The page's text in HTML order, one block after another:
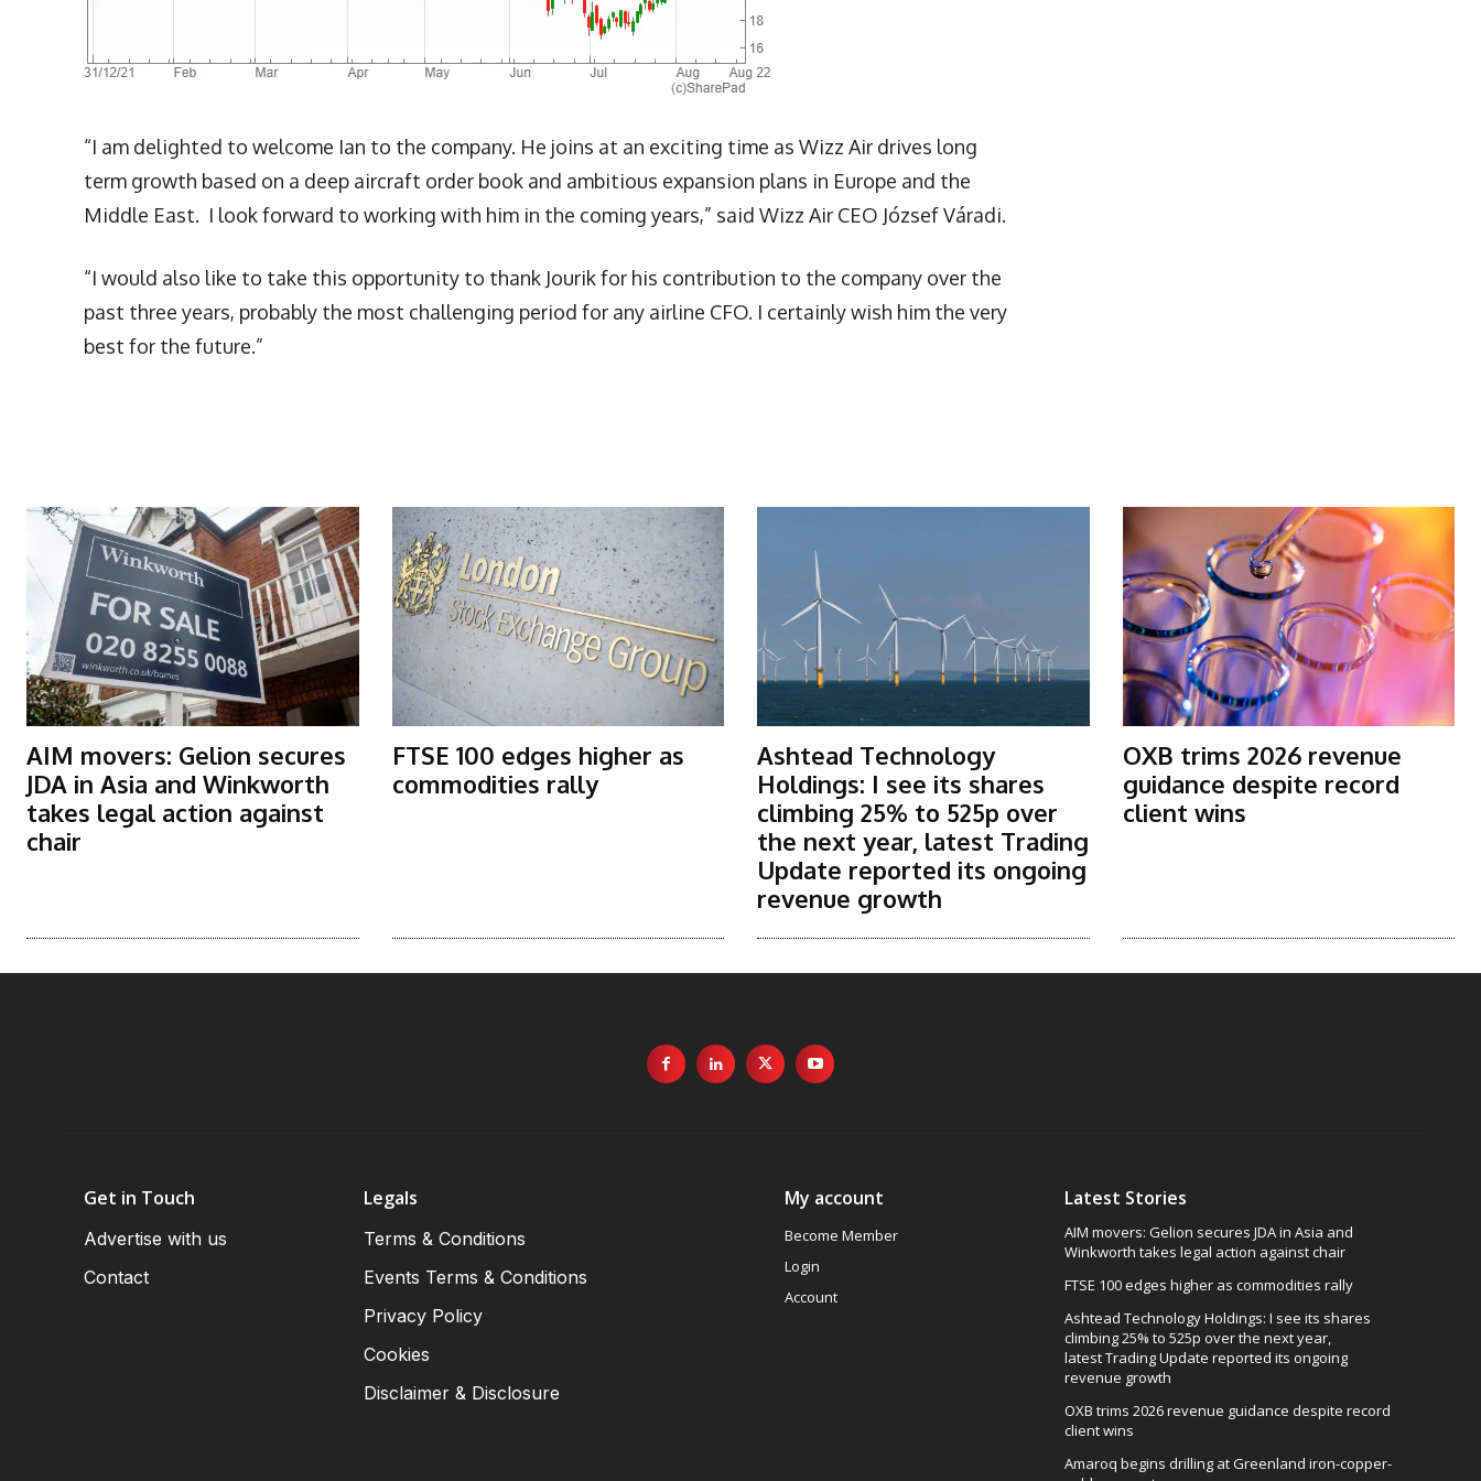
“I am delighted to welcome Ian to the company. He joins at an exciting time as Wizz Air drives long
term growth based on a deep aircraft order book and ambitious expansion plans in Europe and the
Middle East. I look forward to working with him in the coming years,” said Wizz Air CEO József Váradi.
“I would also like to take this opportunity to thank Jourik for his contribution to the company over the
past three years, probably the most challenging period for any airline CFO. I certainly wish him the very
best for the future.”
AIM movers: Gelion secures
JDA in Asia and Winkworth
takes legal action against
chair
FTSE 100 edges higher as
commodities rally
Ashtead Technology
Holdings: I see its shares
climbing 25% to 525p over
the next year, latest Trading
Update reported its ongoing
revenue growth
OXB trims 2026 revenue
guidance despite record
client wins
Get in Touch
Advertise with us
Contact
Legals
Terms & Conditions
Events Terms & Conditions
Privacy Policy
Cookies
Disclaimer & Disclosure
My account
Become Member
Login
Account
Latest Stories
AIM movers: Gelion secures JDA in Asia and
Winkworth takes legal action against chair
FTSE 100 edges higher as commodities rally
Ashtead Technology Holdings: I see its shares
climbing 25% to 525p over the next year,
latest Trading Update reported its ongoing
revenue growth
OXB trims 2026 revenue guidance despite record
client wins
Amaroq begins drilling at Greenland iron-copper-